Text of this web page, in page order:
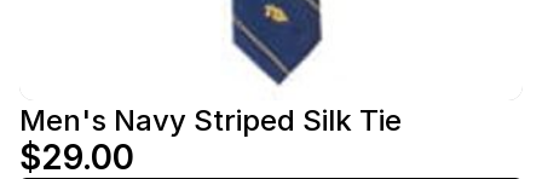
Men's Navy Striped Silk Tie
$29.00